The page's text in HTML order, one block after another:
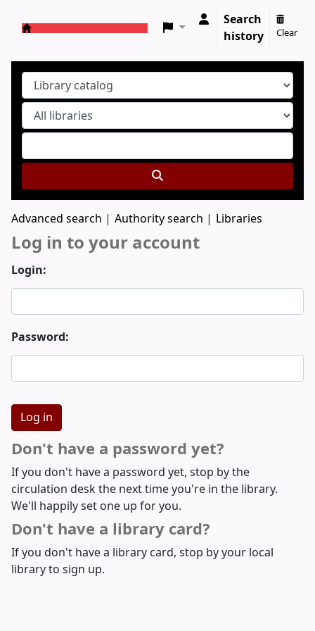
Search
history
Clear
Advanced search Authority search Libraries
Log in to your account
Login:
Password:
Don't have a password yet?
If you don't have a password yet, stop by the
circulation desk the next time you're in the library.
We'll happily set one up for you.
Don't have a library card?
If you don't have a library card, stop by your local
library to sign up.